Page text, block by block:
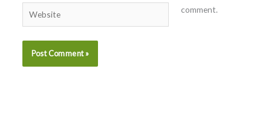
Website
comment.